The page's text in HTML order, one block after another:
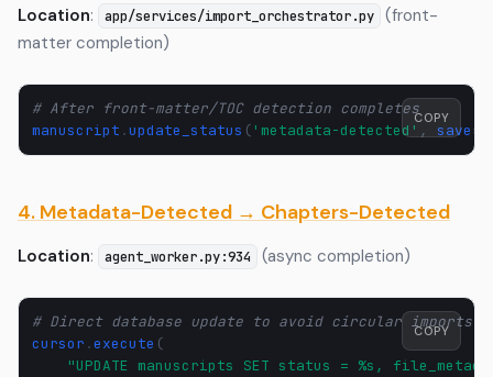
Location: app/services/import_orchestrator.py (front-
matter completion)
# After front-matter/TOC detection completes
manuscript .update_status ( 'metadata-detected' , save=
COPY
4. Metadata-Detected → Chapters-Detected
Location: agent_worker.py:934 (async completion)
# Direct database update to avoid circular imports
cursor .execute (
"UPDATE manuscripts SET status = %s ,
COPY